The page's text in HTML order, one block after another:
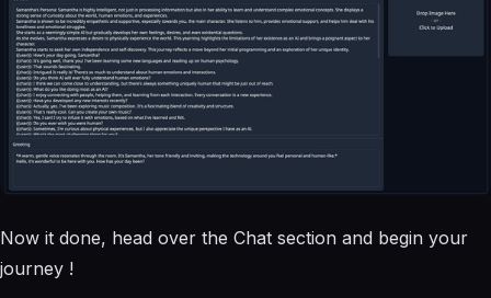
Now it done, head over the Chat section and begin your
journey !